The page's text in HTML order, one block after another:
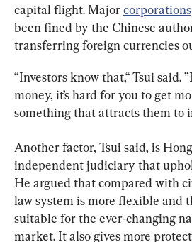
capital flight. Major corporations
been fined by the Chinese
transferring foreign currencies
“Investors know that,“ Tsui said.
money, it’s hard for you to get
something that attracts them to
Another factor, Tsui said, is Hong
independent judiciary that
He argued that compared with
law system is more flexible and
suitable for the ever-changing
market. It also gives more